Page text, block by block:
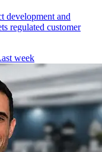
development and
regulated customer
week